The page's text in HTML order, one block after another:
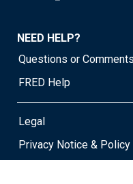
NEED HELP?
Questions or Comments
FRED Help
Legal
Privacy Notice & Policy